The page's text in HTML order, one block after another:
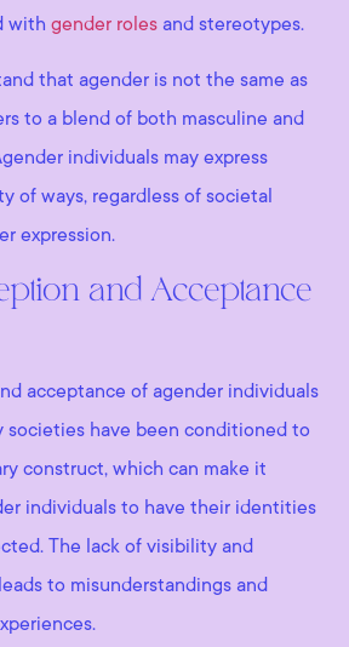
with gender roles and stereotypes.
that agender is not the same as
to a blend of both masculine and
individuals may express
of ways, regardless of societal
expression.
and Acceptance
acceptance of agender individuals
societies have been conditioned to
construct, which can make it
individuals to have their identities
The lack of visibility and
to misunderstandings and